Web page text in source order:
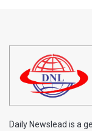
Daily Newslead is a